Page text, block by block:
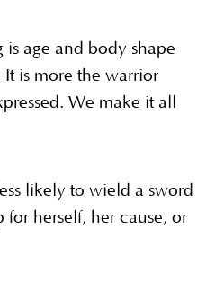
is age and body shape
is more the warrior
We make it all
likely to wield a sword
herself, her cause, or